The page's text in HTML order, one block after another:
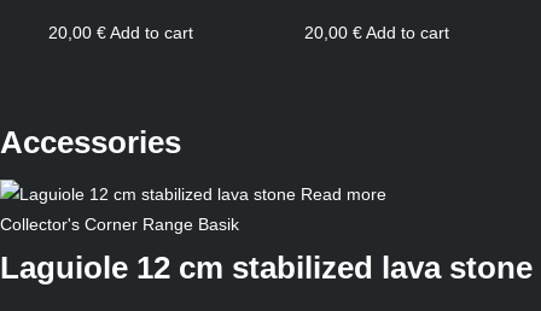
20,00 €Add to cart 20,00€Add to cart
Accessories
Read more
Collector's Corner Range Basik
Laguiole 12 cm stabilized lava stone